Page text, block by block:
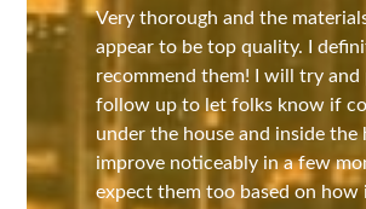
Very thorough and the
appear to be top quality. I
recommend them! I will try and
follow up to let folks know if
under the house and inside the
improve noticeably in a few
expect them too based on how